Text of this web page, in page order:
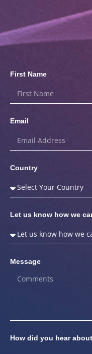
First Name
Email
Country
Let us know how we
Message
How did you hear